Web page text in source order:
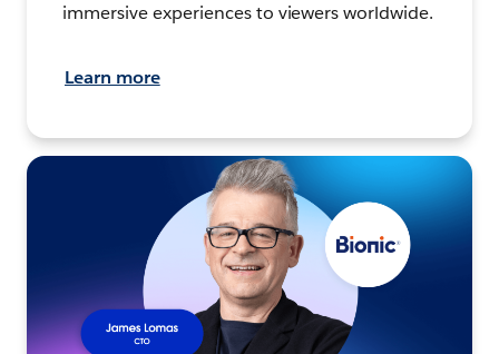
immersive experiences to viewers worldwide.
Learn more